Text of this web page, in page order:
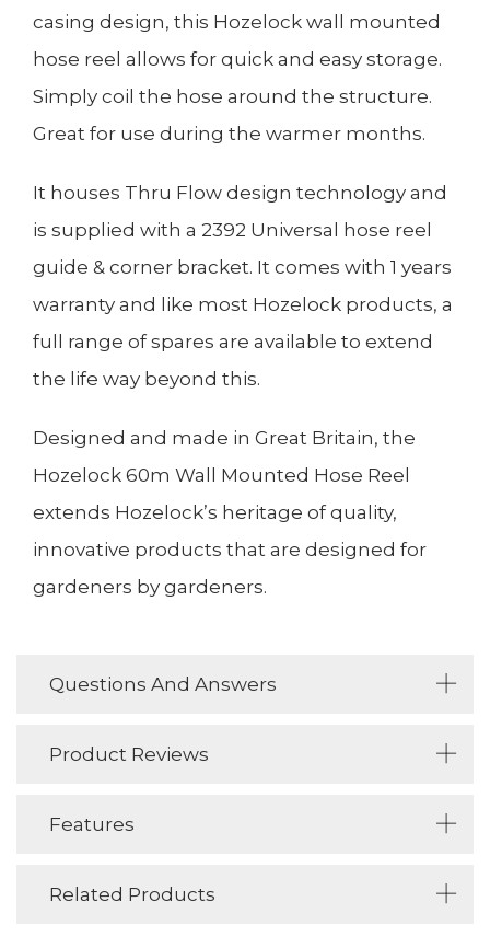
casing design, this Hozelock wall mounted
hose reel allows for quick and easy storage.
Simply coil the hose around the structure.
Great for use during the warmer months.
It houses Thru Flow design technology and
is supplied with a 2392 Universal hose reel
guide & corner bracket. It comes with 1 years
warranty and like most Hozelock products, a
full range of spares are available to extend
the life way beyond this.
Designed and made in Great Britain, the
Hozelock 60m Wall Mounted Hose Reel
extends Hozelock’s heritage of quality,
innovative products that are designed for
gardeners by gardeners.
Questions And Answers
Product Reviews
Features
Related Products